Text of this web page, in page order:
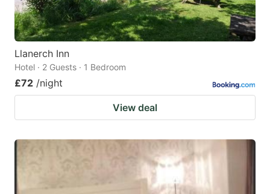
Llanerch Inn
Hotel · 2 Guests · 1 Bedroom
£72 /night
View deal